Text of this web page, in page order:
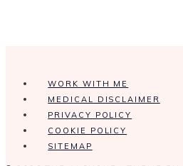
WORK WITH ME
MEDICAL DISCLAIMER
PRIVACY POLICY
COOKIE POLICY
SITEMAP